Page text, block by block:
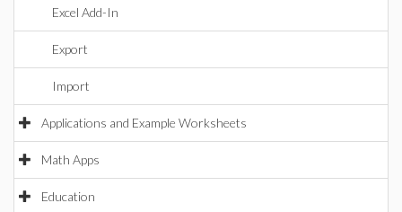
Excel Add-In
Export
Import
Applications and Example Worksheets
Math Apps
Education